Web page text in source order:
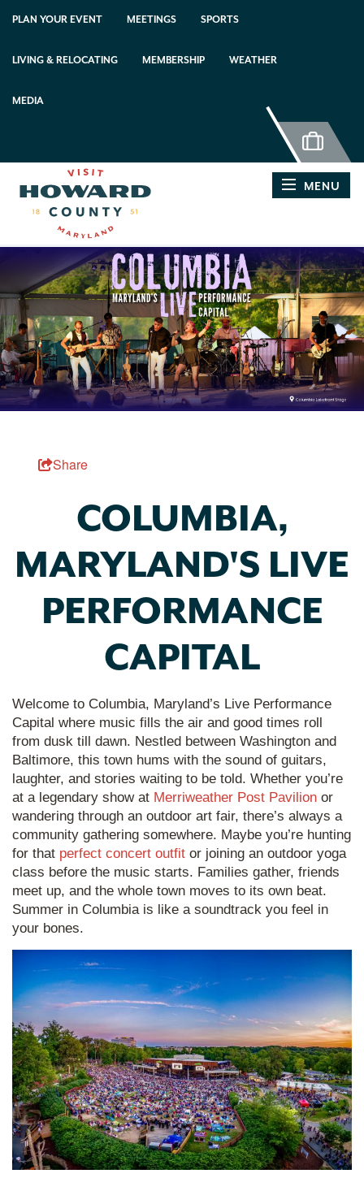
PLAN YOUR EVENT MEETINGS SPORTS
LIVING & RELOCATING MEMBERSHIP WEATHER
MEDIA
MENU
Share
COLUMBIA,
MARYLAND'S LIVE
PERFORMANCE
CAPITAL
Welcome to Columbia, Maryland’s Live Performance
Capital where music fills the air and good times roll
from dusk till dawn. Nestled between Washington and
Baltimore, this town hums with the sound of guitars,
laughter, and stories waiting to be told. Whether you’re
at a legendary show at Merriweather Post Pavilion or
wandering through an outdoor art fair, there’s always a
community gathering somewhere. Maybe you’re hunting
for that perfect concert outfit or joining an outdoor yoga
class before the music starts. Families gather, friends
meet up, and the whole town moves to its own beat.
Summer in Columbia is like a soundtrack you feel in
your bones.